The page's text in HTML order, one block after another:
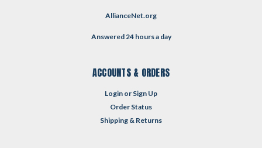
AllianceNet.org
Answered 24 hours a day
ACCOUNTS & ORDERS
Login or Sign Up
Order Status
Shipping & Returns